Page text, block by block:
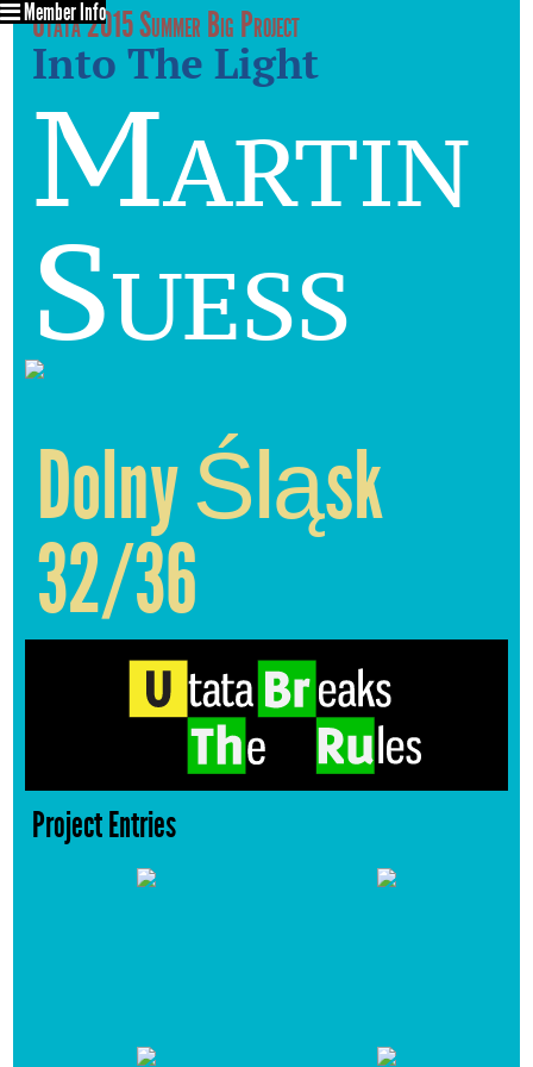
Utata 2015 Summer Big Project
Into The Light
Martin
Suess
Member Info
Dolny Śląsk
32/36
Project Entries